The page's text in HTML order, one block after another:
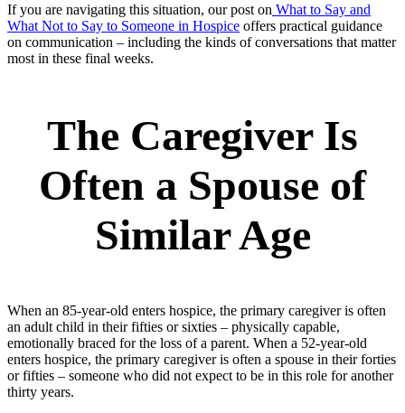
If you are navigating this situation, our post on What to Say and
What Not to Say to Someone in Hospice offers practical guidance
on communication – including the kinds of conversations that matter
most in these final weeks.
The Caregiver Is
Often a Spouse of
Similar Age
When an 85-year-old enters hospice, the primary caregiver is often
an adult child in their fifties or sixties – physically capable,
emotionally braced for the loss of a parent. When a 52-year-old
enters hospice, the primary caregiver is often a spouse in their forties
or fifties – someone who did not expect to be in this role for another
thirty years.